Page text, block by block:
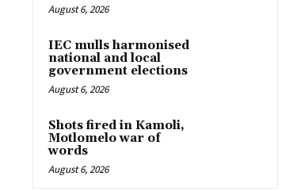
August 6, 2026
IEC mulls harmonised
national and local
government elections
August 6, 2026
Shots fired in Kamoli,
Motlomelo war of
words
August 6, 2026